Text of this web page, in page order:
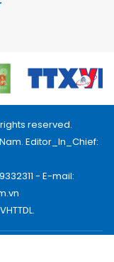
reserved.
Editor_In_Chief:
- E-mail: